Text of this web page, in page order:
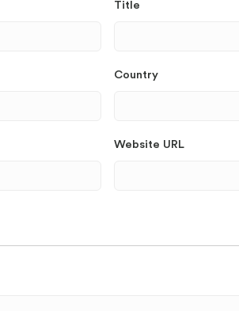
Title
Country
Website URL